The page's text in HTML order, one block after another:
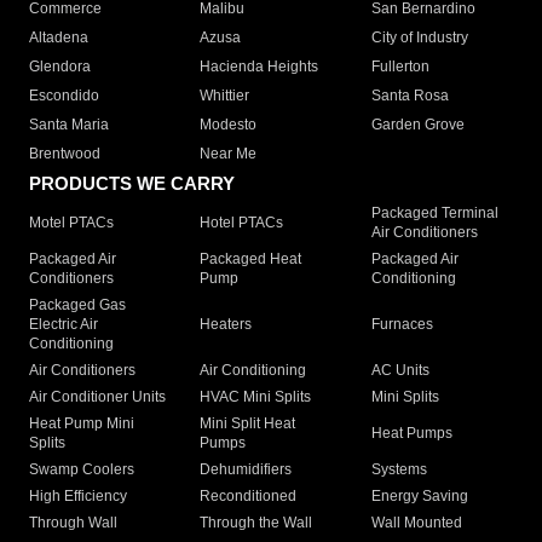
Commerce Malibu
San Bernardino
Altadena
Azusa
City of Industry
Glendora
Hacienda Heights
Fullerton
Escondido
Whittier
Santa Rosa
Santa Maria
Modesto
Garden Grove
Brentwood
Near Me
PRODUCTS WE CARRY
Motel PTACs Hotel PTACs
Packaged Terminal
Air Conditioners
Packaged Air
Conditioners
Packaged Heat
Pump
Packaged Air
Conditioning
Packaged Gas
Electric Air
Conditioning
Heaters Furnaces
Air Conditioners Air Conditioning
AC Units
Air Conditioner Units
HVAC Mini Splits
Mini Splits
Heat Pump Mini
Splits
Mini Split Heat
Pumps
Heat Pumps
Swamp Coolers Dehumidifiers
Systems
High Efficiency
Reconditioned
Energy Saving
Through Wall
Through the Wall
Wall Mounted